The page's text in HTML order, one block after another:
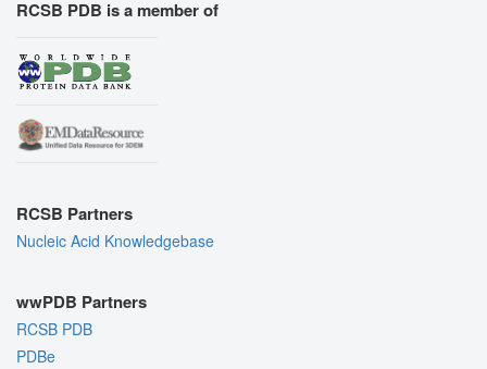
RCSB PDB is a member of
RCSB Partners
Nucleic Acid Knowledgebase
wwPDB Partners
RCSB PDB
PDBe